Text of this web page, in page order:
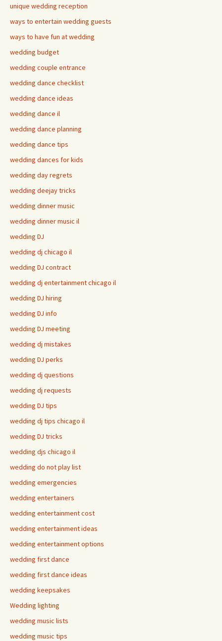
unique wedding reception
ways to entertain wedding guests
ways to have fun at wedding
wedding budget
wedding couple entrance
wedding dance checklist
wedding dance ideas
wedding dance il
wedding dance planning
wedding dance tips
wedding dances for kids
wedding day regrets
wedding deejay tricks
wedding dinner music
wedding dinner music il
wedding DJ
wedding dj chicago il
wedding DJ contract
wedding dj entertainment chicago il
wedding DJ hiring
wedding DJ info
wedding DJ meeting
wedding dj mistakes
wedding DJ perks
wedding dj questions
wedding dj requests
wedding DJ tips
wedding dj tips chicago il
wedding DJ tricks
wedding djs chicago il
wedding do not play list
wedding emergencies
wedding entertainers
wedding entertainment cost
wedding entertainment ideas
wedding entertainment options
wedding first dance
wedding first dance ideas
wedding keepsakes
Wedding lighting
wedding music lists
wedding music tips